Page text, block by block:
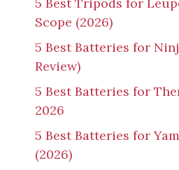
Scope (2026)
5 Best Batteries for
Review)
5 Best Batteries for
2026
5 Best Batteries for
(2026)